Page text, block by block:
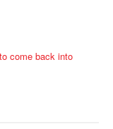
come back into